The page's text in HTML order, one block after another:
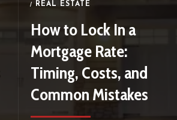
REAL ESTATE
How to Lock In a
Mortgage Rate:
Timing, Costs, and
Common Mistakes